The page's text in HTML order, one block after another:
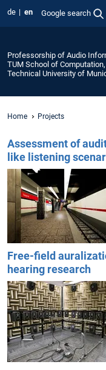
de en Google search
Professorship of Audio
TUM School of
Technical University of
Home Projects
Assessment of
like listening
Free-field
hearing research